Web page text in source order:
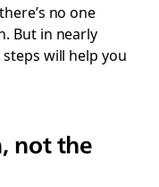
no one
But in nearly
will help you
not the